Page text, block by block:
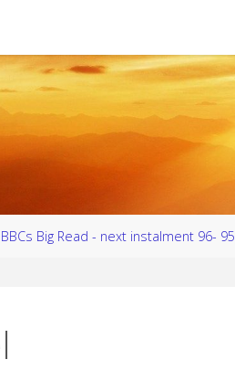
BBCs Big Read - next instalment 96- 95